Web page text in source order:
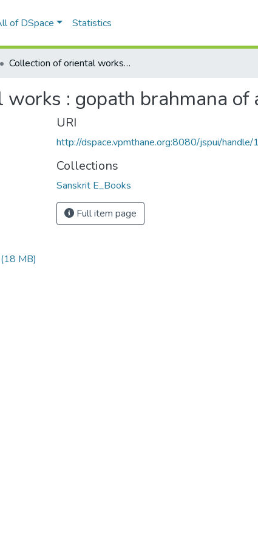
of DSpace Statistics
Collection of oriental works : gopath brahmana of atharva veda
: gopath brahmana of
MB)
URI
http://dspace.vpmthane.org:8080/jspui/
Collections
Sanskrit E_Books
Full item page